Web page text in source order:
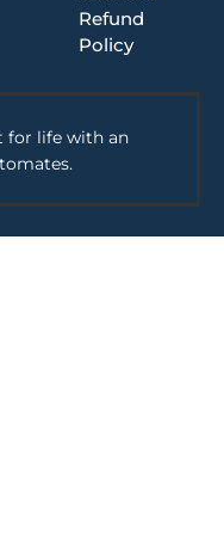
Refund
Policy
for life with an